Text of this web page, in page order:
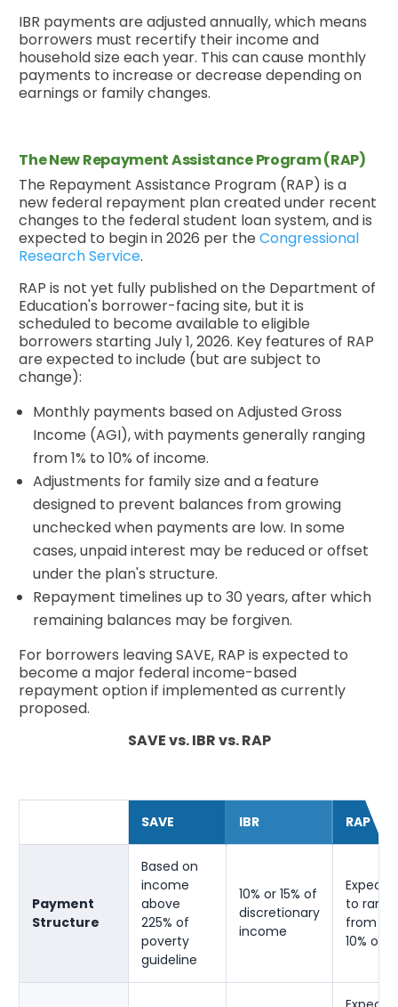
IBR payments are adjusted annually, which means
borrowers must recertify their income and
household size each year. This can cause monthly
payments to increase or decrease depending on
earnings or family changes.
The New Repayment Assistance Program (RAP)
The Repayment Assistance Program (RAP) is a
new federal repayment plan created under recent
changes to the federal student loan system, and is
expected to begin in 2026 per theCongressional
Research Service.
RAP is not yet fully published on the Department of
Education's borrower-facing site, but it is
scheduled to become available to eligible
borrowers starting July 1, 2026. Key features of RAP
are expected to include (but are subject to
change):
Monthly payments based on Adjusted Gross
Income (AGI), with payments generally ranging
from 1% to 10% of income.
Adjustments for family size and a feature
designed to prevent balances from growing
unchecked when payments are low. In some
cases, unpaid interest may be reduced or offset
under the plan's structure.
Repayment timelines up to 30 years, after which
remaining balances may be forgiven.
For borrowers leaving SAVE, RAP is expected to
become a major federal income-based
repayment option if implemented as currently
proposed.
SAVE vs. IBR vs. RAP
SAVE IBR RAP
Payment
Structure
Based on
income
above
225% of
poverty
guideline
10% or 15% of
discretionary
income
to
from
10% of